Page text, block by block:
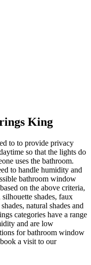
King
to to provide privacy
so that the lights do
uses the bathroom.
to handle humidity and
bathroom window
on the above criteria,
shades, faux
natural shades and
categories have a range
and are low
for bathroom window
a visit to our